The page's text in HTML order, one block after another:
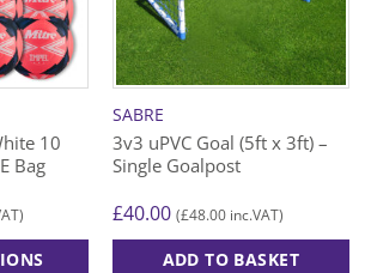
10
Bag
SABRE
3v3 uPVC Goal (5ft x 3ft) –
Single Goalpost
£40.00 (£48.00 inc.VAT)
ADD TO BASKET